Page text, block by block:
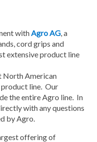
withAgro AG, a
cord grips and
extensive product line
North American
line. Our
the entire Agro line. In
with any questions
by Agro.
offering of